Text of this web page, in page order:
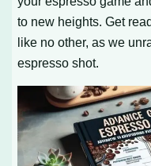
to new heights. Get
like no other, as we
espresso shot.